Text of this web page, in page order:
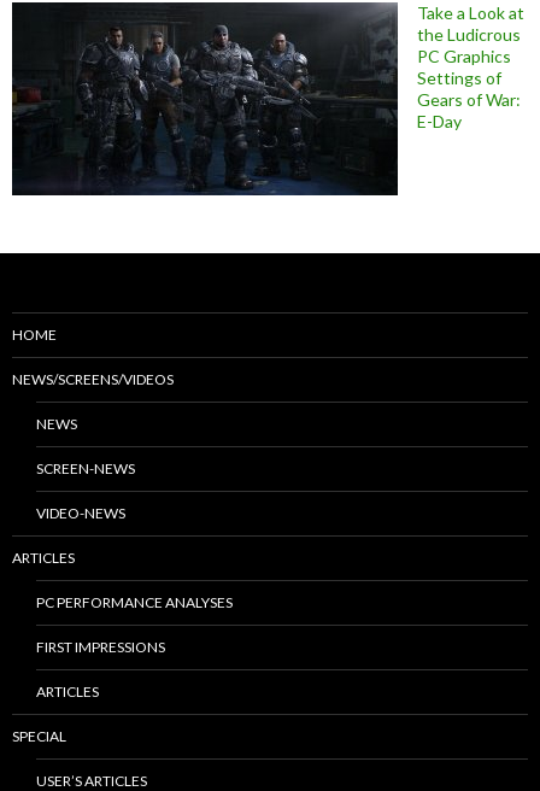
Take a Look at
the Ludicrous
PC Graphics
Settings of
Gears of War:
E-Day
HOME
NEWS/SCREENS/VIDEOS
NEWS
SCREEN-NEWS
VIDEO-NEWS
ARTICLES
PC PERFORMANCE ANALYSES
FIRST IMPRESSIONS
ARTICLES
SPECIAL
USER’S ARTICLES